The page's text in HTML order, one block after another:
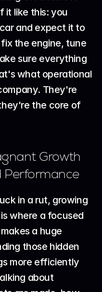
it like this: you
and expect it to
the engine, tune
sure everything
what operational
They're
the core of
Growth
Performance
in a rut, growing
where a focused
a huge
those hidden
more efficiently
about